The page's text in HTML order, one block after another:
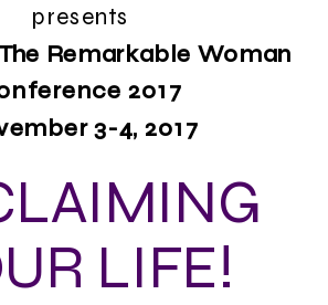
presents
Remarkable Woman
2017
3-4, 2017
LIFE!